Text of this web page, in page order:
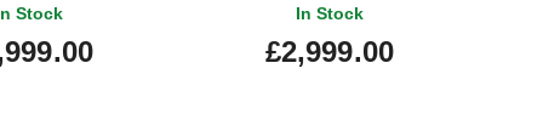
Stock
In Stock
£2,999.00